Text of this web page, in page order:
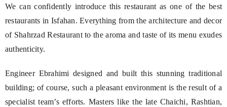
We can confidently introduce this restaurant as one of the best
restaurants in Isfahan. Everything from the architecture and decor
of Shahrzad Restaurant to the aroma and taste of its menu exudes
authenticity.
Engineer Ebrahimi designed and built this stunning traditional
building; of course, such a pleasant environment is the result of a
specialist team’s efforts. Masters like the late Chaichi, Rashtian,